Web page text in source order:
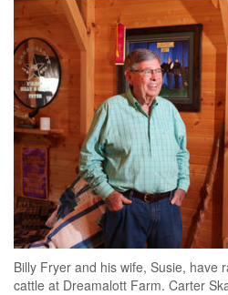
Billy Fryer and his wife, Susie, have
cattle at Dreamalott Farm. Carter